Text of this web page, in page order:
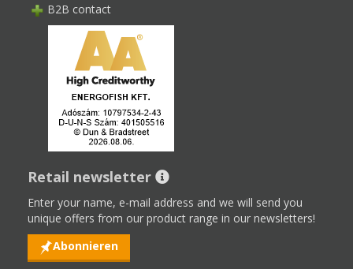
B2B contact
Retail newsletter
Enter your name, e-mail address and we will send you
unique offers from our product range in our newsletters!
Abonnieren